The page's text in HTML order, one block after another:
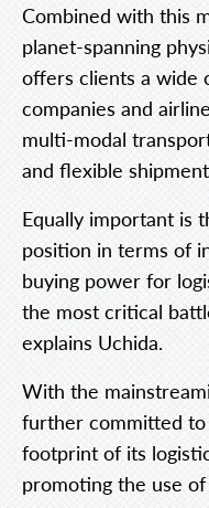
Combined with this
planet-spanning
offers clients a wide
companies and
multi-modal
and flexible
Equally important is
position in terms of
buying power for
the most critical
explains Uchida.
With the
further committed
footprint of its
promoting the use